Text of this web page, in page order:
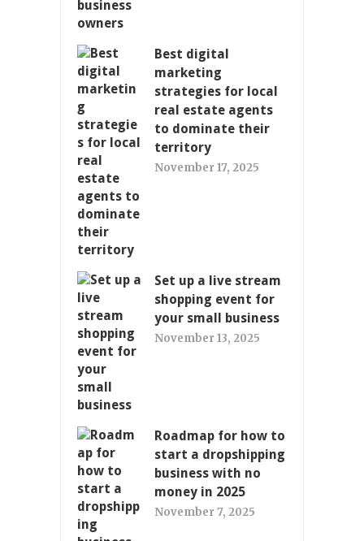
Best digital
marketing
strategies for local
real estate agents
to dominate their
territory
November 17, 2025
Set up a live stream
shopping event for
your small business
November 13, 2025
Roadmap for how to
start a dropshipping
business with no
money in 2025
November 7, 2025